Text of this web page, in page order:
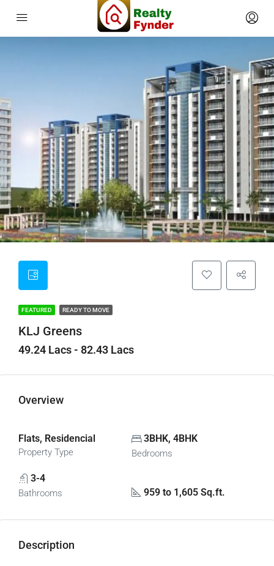
FEATURED READY TO MOVE
KLJ Greens
49.24 Lacs - 82.43 Lacs
Overview
Flats, Residencial
Property Type
3BHK, 4BHK
Bedrooms
3-4
Bathrooms 959 to 1,605 Sq.ft.
Description